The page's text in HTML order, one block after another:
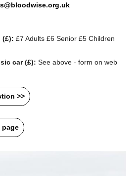
(£): £7 Adults £6 Senior £5 Children
car (£): See above - form on web
>>
page